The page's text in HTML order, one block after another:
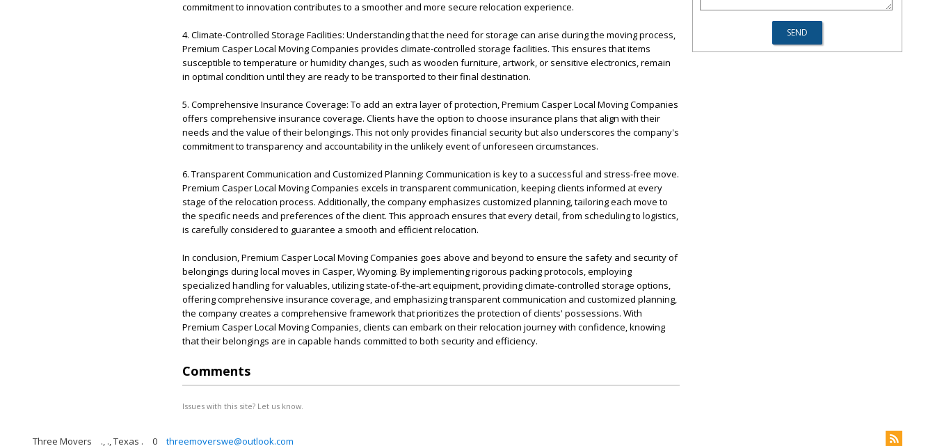
commitment to innovation contributes to a smoother and more secure relocation experience.
4. Climate-Controlled Storage Facilities: Understanding that the need for storage can arise during the moving process,
Premium Casper Local Moving Companies provides climate-controlled storage facilities. This ensures that items
susceptible to temperature or humidity changes, such as wooden furniture, artwork, or sensitive electronics, remain
in optimal condition until they are ready to be transported to their final destination.
5. Comprehensive Insurance Coverage: To add an extra layer of protection, Premium Casper Local Moving Companies
offers comprehensive insurance coverage. Clients have the option to choose insurance plans that align with their
needs and the value of their belongings. This not only provides financial security but also underscores the company's
commitment to transparency and accountability in the unlikely event of unforeseen circumstances.
6. Transparent Communication and Customized Planning: Communication is key to a successful and stress-free move.
Premium Casper Local Moving Companies excels in transparent communication, keeping clients informed at every
stage of the relocation process. Additionally, the company emphasizes customized planning, tailoring each move to
the specific needs and preferences of the client. This approach ensures that every detail, from scheduling to logistics,
is carefully considered to guarantee a smooth and efficient relocation.
In conclusion, Premium Casper Local Moving Companies goes above and beyond to ensure the safety and security of
belongings during local moves in Casper, Wyoming. By implementing rigorous packing protocols, employing
specialized handling for valuables, utilizing state-of-the-art equipment, providing climate-controlled storage options,
offering comprehensive insurance coverage, and emphasizing transparent communication and customized planning,
the company creates a comprehensive framework that prioritizes the protection of clients' possessions. With
Premium Casper Local Moving Companies, clients can embark on their relocation journey with confidence, knowing
that their belongings are in capable hands committed to both security and efficiency.
Comments
Issues with this site? Let us know.
Three Movers ., ., Texas . 0 threemoverswe@outlook.com